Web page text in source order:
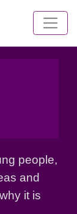
people,
and
it is